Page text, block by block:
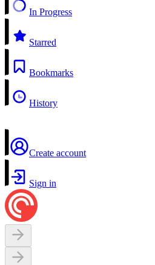
In Progress
Starred
Bookmarks
History
Create account
Sign in